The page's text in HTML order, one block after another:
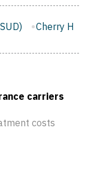
Hill, NJ
carriers
costs